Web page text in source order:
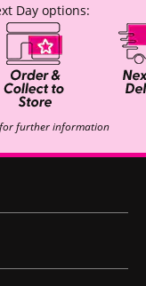
Day options:
further information